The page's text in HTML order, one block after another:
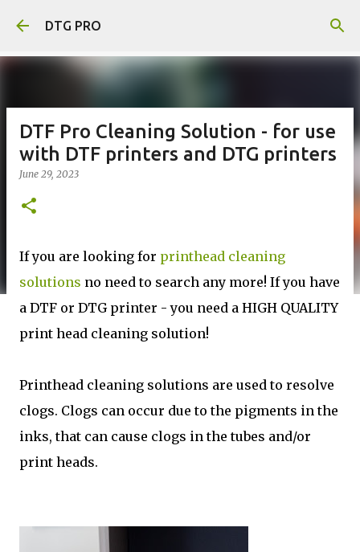
DTG PRO
DTF Pro Cleaning Solution - for use
with DTF printers and DTG printers
June 29, 2023
If you are looking for printhead cleaning
solutions no need to search any more! If you have
a DTF or DTG printer - you need a HIGH QUALITY
print head cleaning solution!
Printhead cleaning solutions are used to resolve
clogs. Clogs can occur due to the pigments in the
inks, that can cause clogs in the tubes and/or
print heads.